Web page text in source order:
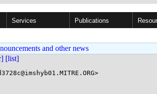
Services Publications
and other news
[list]